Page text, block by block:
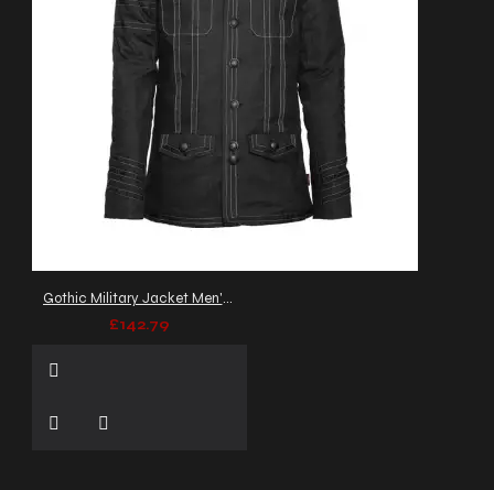
Gothic Military Jacket Men's Gray Threads Army Officers Banned Jacket
£142.79